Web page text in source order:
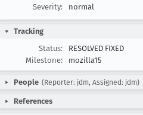
Severity:
normal
Tracking
Status:
RESOLVED FIXED
Milestone:
mozilla15
People (Reporter: jdm, Assigned: jdm)
References